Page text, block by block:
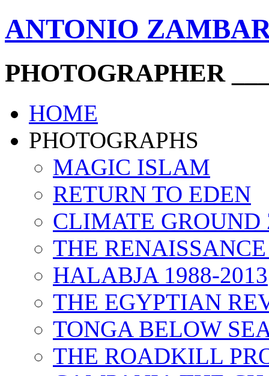
ANTONIO
PHOTOGRAPHER
HOME
PHOTOGRAPHS
MAGIC ISLAM
RETURN TO EDEN
CLIMATE GROUND
THE
HALABJA 1988-2013
THE EGYPTIAN
TONGA BELOW
THE ROADKILL